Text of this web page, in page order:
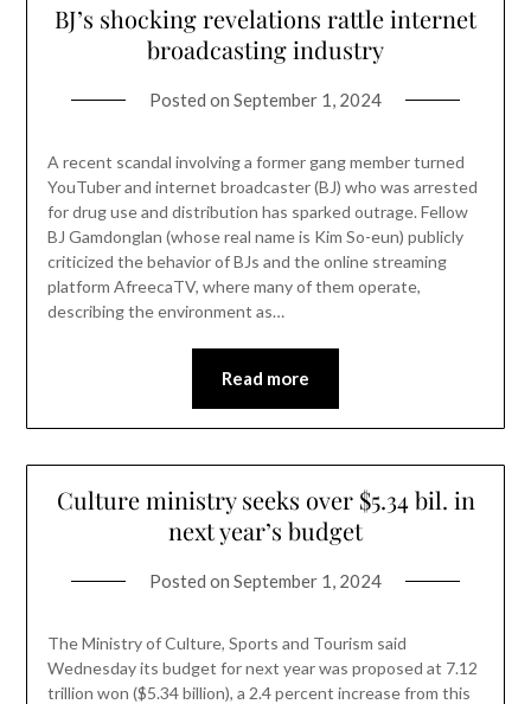
BJ’s shocking revelations rattle internet
broadcasting industry
Posted on September 1, 2024
A recent scandal involving a former gang member turned
YouTuber and internet broadcaster (BJ) who was arrested
for drug use and distribution has sparked outrage. Fellow
BJ Gamdonglan (whose real name is Kim So-eun) publicly
criticized the behavior of BJs and the online streaming
platform AfreecaTV, where many of them operate,
describing the environment as…
Read more
Culture ministry seeks over $5.34 bil. in
next year’s budget
Posted on September 1, 2024
The Ministry of Culture, Sports and Tourism said
Wednesday its budget for next year was proposed at 7.12
trillion won ($5.34 billion), a 2.4 percent increase from this